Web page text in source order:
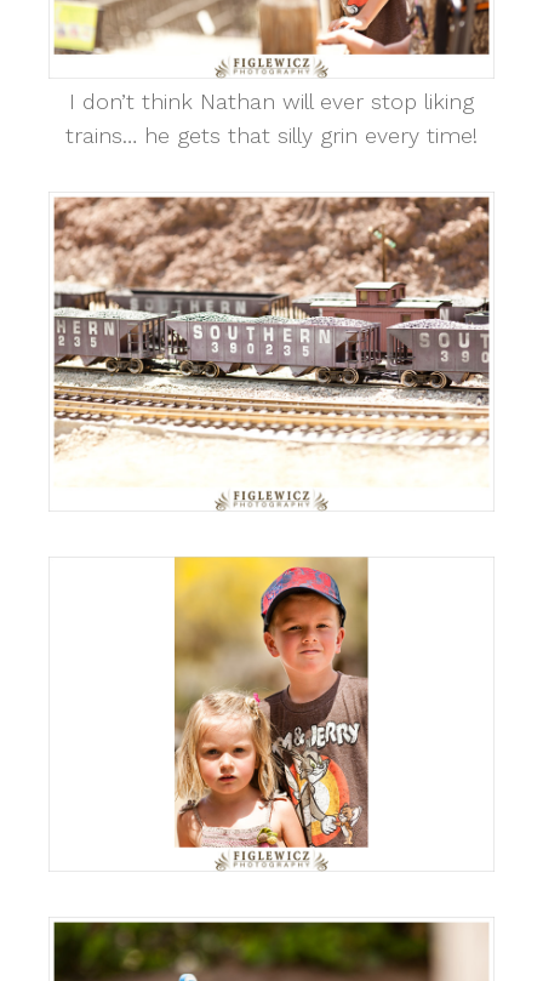
I don’t think Nathan will ever stop liking
trains… he gets that silly grin every time!